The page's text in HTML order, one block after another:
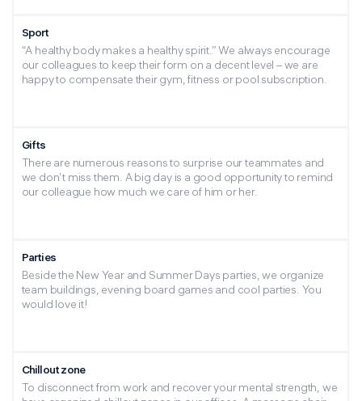
Sport
“A healthy body makes a healthy spirit.” We always encourage
our colleagues to keep their form on a decent level – we are
happy to compensate their gym, fitness or pool subscription.
Gifts
There are numerous reasons to surprise our teammates and
we don’t miss them. A big day is a good opportunity to remind
our colleague how much we care of him or her.
Parties
Beside the New Year and Summer Days parties, we organize
team buildings, evening board games and cool parties. You
would love it!
Chillout zone
To disconnect from work and recover your mental strength, we